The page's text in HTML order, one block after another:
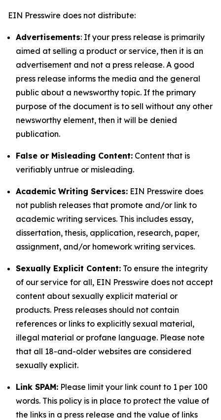
EIN Presswire does not distribute:
Advertisements: If your press release is primarily
aimed at selling a product or service, then it is an
advertisement and not a press release. A good
press release informs the media and the general
public about a newsworthy topic. If the primary
purpose of the document is to sell without any other
newsworthy element, then it will be denied
publication.
False or Misleading Content: Content that is
verifiably untrue or misleading.
Academic Writing Services: EIN Presswire does
not publish releases that promote and/or link to
academic writing services. This includes essay,
dissertation, thesis, application, research, paper,
assignment, and/or homework writing services.
Sexually Explicit Content: To ensure the integrity
of our service for all, EIN Presswire does not accept
content about sexually explicit material or
products. Press releases should not contain
references or links to explicitly sexual material,
illegal material or profane language. Please note
that all 18-and-older websites are considered
sexually explicit.
Link SPAM: Please limit your link count to 1 per 100
words. This policy is in place to protect the value of
the links in a press release and the value of links